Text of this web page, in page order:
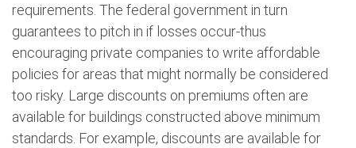
requirements. The federal government in turn
guarantees to pitch in if losses occur-thus
encouraging private companies to write affordable
policies for areas that might normally be considered
too risky. Large discounts on premiums often are
available for buildings constructed above minimum
standards. For example, discounts are available for